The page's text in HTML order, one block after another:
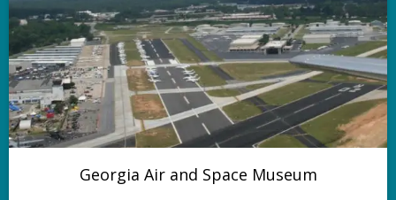
Georgia Air and Space Museum